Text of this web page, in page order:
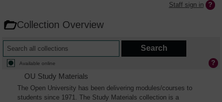
Staff sign in
Collection Overview
Available online
OU Study Materials
The Open University has been delivering modules/courses to
students since 1971. The Study Materials collection is a